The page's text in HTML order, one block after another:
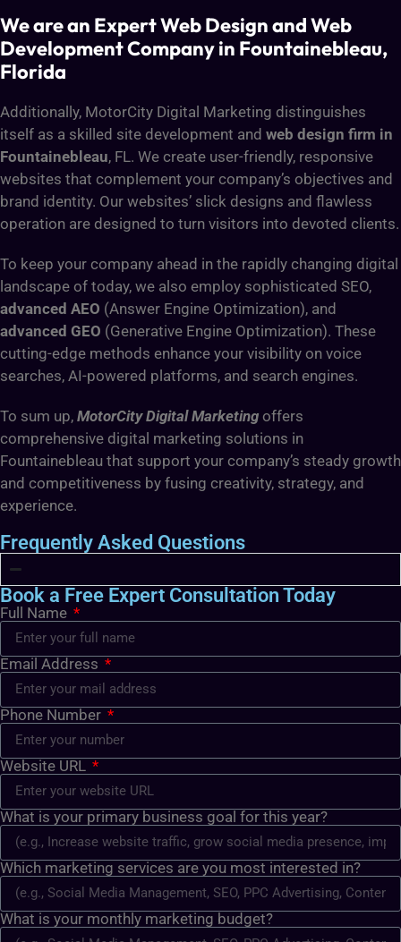
We are an Expert Web Design and Web
Development Company in Fountainebleau,
Florida
Additionally, MotorCity Digital Marketing distinguishes
itself as a skilled site development and web design firm in
Fountainebleau, FL. We create user-friendly, responsive
websites that complement your company’s objectives and
brand identity. Our websites’ slick designs and flawless
operation are designed to turn visitors into devoted clients.
To keep your company ahead in the rapidly changing digital
landscape of today, we also employ sophisticated SEO,
advanced AEO (Answer Engine Optimization), and
advanced GEO (Generative Engine Optimization). These
cutting-edge methods enhance your visibility on voice
searches, AI-powered platforms, and search engines.
To sum up, MotorCity Digital Marketing offers
comprehensive digital marketing solutions in
Fountainebleau that support your company’s steady growth
and competitiveness by fusing creativity, strategy, and
experience.
Frequently Asked Questions
Book a Free Expert Consultation Today
Full Name
Email Address
Phone Number
Website URL
What is your primary business goal for this year?
Which marketing services are you most interested in?
What is your monthly marketing budget?